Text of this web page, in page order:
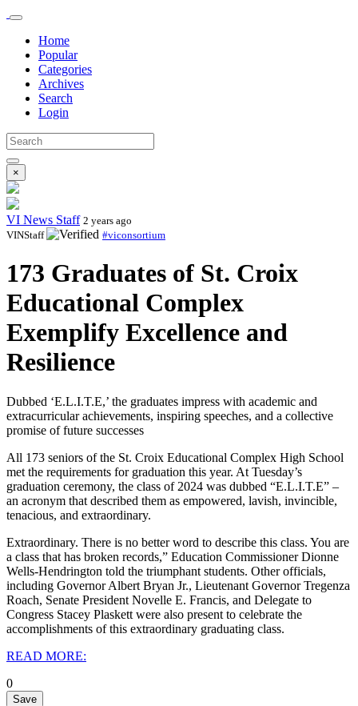
Home
Popular
Categories
Archives
Search
Login
×
VI News Staff 2 years ago
VINStaff
#viconsortium
173 Graduates of St. Croix
Educational Complex
Exemplify Excellence and
Resilience
Dubbed ‘E.L.I.T.E,’ the graduates impress with academic and
extracurricular achievements, inspiring speeches, and a collective
promise of future successes
All 173 seniors of the St. Croix Educational Complex High School
met the requirements for graduation this year. At Tuesday’s
graduation ceremony, the class of 2024 was dubbed “E.L.I.T.E” –
an acronym that described them as empowered, lavish, invincible,
tenacious, and extraordinary.
Extraordinary. There is no better word to describe this class. You are
a class that has broken records,” Education Commissioner Dionne
Wells-Hendrington told the triumphant students. Other officials,
including Governor Albert Bryan Jr., Lieutenant Governor Tregenza
Roach, Senate President Novelle E. Francis, and Delegate to
Congress Stacey Plaskett were also present to celebrate the
accomplishments of this extraordinary graduating class.
READ MORE:
0
Save